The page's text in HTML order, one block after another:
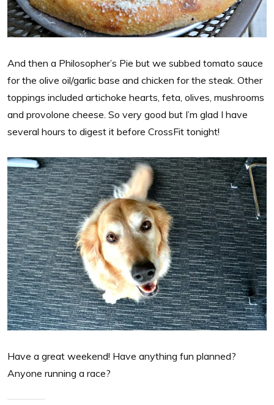
And then a Philosopher’s Pie but we subbed tomato sauce
for the olive oil/garlic base and chicken for the steak. Other
toppings included artichoke hearts, feta, olives, mushrooms
and provolone cheese. So very good but I’m glad I have
several hours to digest it before CrossFit tonight!
Have a great weekend! Have anything fun planned?
Anyone running a race?